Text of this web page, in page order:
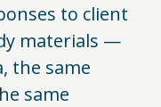
to client
materials —
the same
same